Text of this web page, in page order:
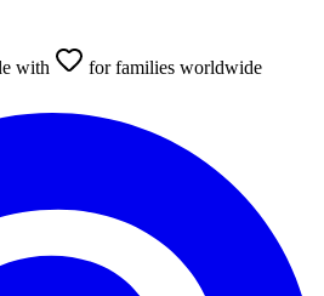
with for families worldwide